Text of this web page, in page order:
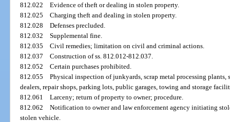
812.022Evidence of theft or dealing in stolen property.
812.025Charging theft and dealing in stolen property.
812.028Defenses precluded.
812.032Supplemental fine.
812.035Civil remedies; limitation on civil and criminal actions.
812.037Construction of ss. 812.012-812.037.
812.052Certain purchases prohibited.
812.055Physical inspection of junkyards, scrap metal processing
dealers, repair shops, parking lots, public garages, towing and storage
812.061Larceny; return of property to owner; procedure.
812.062Notification to owner and law enforcement agency initiating
stolen vehicle.